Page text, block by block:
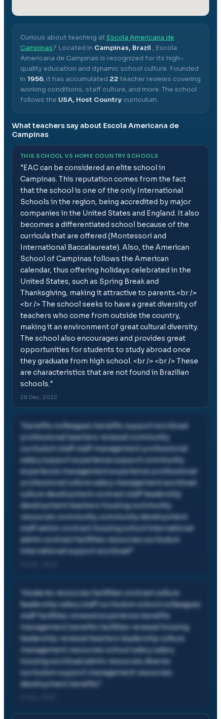
Curious about teaching at Escola Americana de
Campinas? Located in Campinas, Brazil , Escola
Americana de Campinas is recognized for its high-
quality education and dynamic school culture. Founded
in 1956, it has accumulated 22 teacher reviews covering
working conditions, staff culture, and more. The school
follows the USA, Host Country curriculum.
What teachers say about Escola Americana de
Campinas
THIS SCHOOL VS HOME COUNTRY SCHOOLS
"EAC can be considered an elite school in
Campinas. This reputation comes from the fact
that the school is one of the only International
Schools in the region, being accredited by major
companies in the United States and England. It also
becomes a differentiated school because of the
curricula that are offered (Montessori and
International Baccalaureate). Also, the American
School of Campinas follows the American
calendar, thus offering holidays celebrated in the
United States, such as Spring Break and
Thanksgiving, making it attractive to parents.<br />
<br /> The school seeks to have a great diversity of
teachers who come from outside the country,
making it an environment of great cultural diversity.
The school also encourages and provides great
opportunities for students to study abroad once
they graduate from high school. <br /> <br /> These
are characteristics that are not found in Brazilian
schools."
28 Dec, 2022
benefits colleagues benefits support workload
professional teachers renewal community
curriculum staff staff management professional
salary support experience support community
experience management experience professional
professional culture salary management workload
culture development contract staff leadership
development teachers housing community
resources community community development
staff admin contract housing school international
admin contract facilities resources curriculum
international support workload
students resources facilities contract culture
leadership salary staff curriculum school colleagues
staff facilities renewal experience benefits
management benefits facilities renewal housing
leadership renewal teachers leadership culture
management resources school salary salary
housing workload admin resources diverse
curriculum support management resources
development benefits